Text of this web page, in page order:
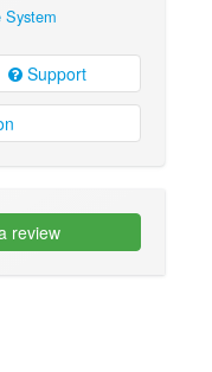
System
Support
review